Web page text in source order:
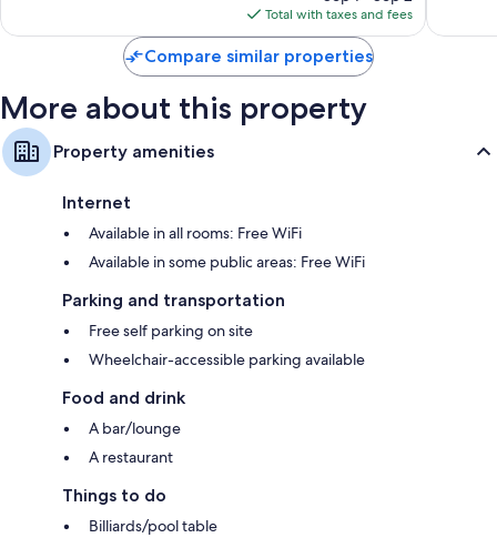
is
$156
Total with taxes and fees
Compare similar properties
More about this property
Property amenities
Internet
Available in all rooms: Free WiFi
Available in some public areas: Free WiFi
Parking and transportation
Free self parking on site
Wheelchair-accessible parking available
Food and drink
A bar/lounge
A restaurant
Things to do
Billiards/pool table